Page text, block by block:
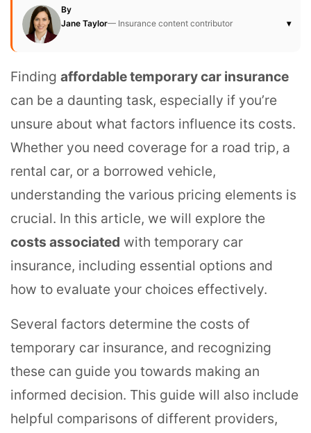
By
Jane Taylor— Insurance content contributor ▾
Finding affordable temporary car insurance
can be a daunting task, especially if you’re
unsure about what factors influence its costs.
Whether you need coverage for a road trip, a
rental car, or a borrowed vehicle,
understanding the various pricing elements is
crucial. In this article, we will explore the
costs associated with temporary car
insurance, including essential options and
how to evaluate your choices effectively.
Several factors determine the costs of
temporary car insurance, and recognizing
these can guide you towards making an
informed decision. This guide will also include
helpful comparisons of different providers,